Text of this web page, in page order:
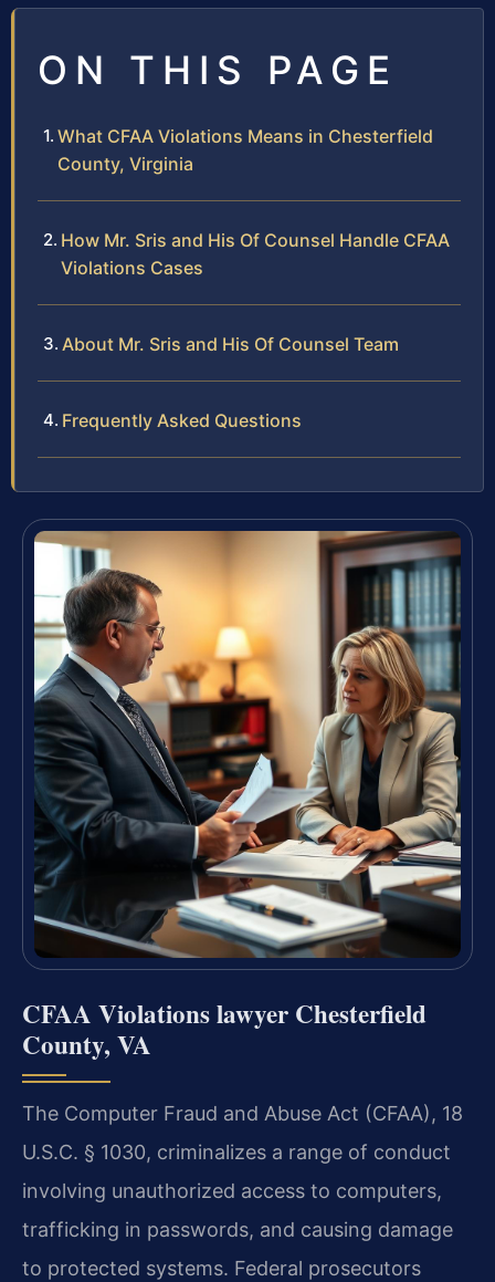
ON THIS PAGE
What CFAA Violations Means in Chesterfield
County, Virginia
How Mr. Sris and His Of Counsel Handle CFAA
Violations Cases
About Mr. Sris and His Of Counsel Team
Frequently Asked Questions
CFAA Violations lawyer Chesterfield
County, VA
The Computer Fraud and Abuse Act (CFAA), 18
U.S.C. § 1030, criminalizes a range of conduct
involving unauthorized access to computers,
trafficking in passwords, and causing damage
to protected systems. Federal prosecutors